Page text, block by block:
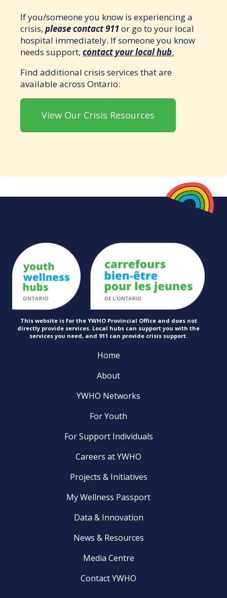
If you/someone you know is experiencing a
crisis, please contact 911or go to your local
hospital immediately. If someone you know
needs support, contact your local hub.
Find additional crisis services that are
available across Ontario:
View Our Crisis Resources
This website is for the YWHO Provincial Office and does not
directly provide services. Local hubs can support you with the
services you need, and 911 can provide crisis support.
Home
About
YWHO Networks
For Youth
For Support Individuals
Careers at YWHO
Projects & Initiatives
My Wellness Passport
Data & Innovation
News & Resources
Media Centre
Contact YWHO